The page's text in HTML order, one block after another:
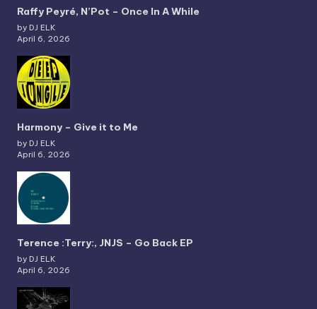
Raffy Peyré, N’Pot – Once In A While
by DJ ELK
April 6, 2026
Harmony – Give it to Me
by DJ ELK
April 6, 2026
Terence :Terry:, JNJS – Go Back EP
by DJ ELK
April 6, 2026